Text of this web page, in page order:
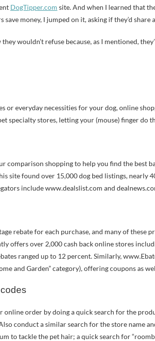
DogTipper.com site. And when I learned that
save money, I jumped on it, asking if they’d
they wouldn’t refuse because, as I mentioned,
or everyday necessities for your dog, online
specialty stores, letting your (mouse) finger do
comparison shopping to help you find the best
site found over 15,000 dog bed listings, nearly
include www.dealslist.com and
rebate for each purchase, and many of these
offers over 2,000 cash back online stores
ranged up to 12 percent. Similarly,
and Garden” category), offering coupons as
order by doing a quick search for the
conduct a similar search for the store name
to tackle the pet hair; a quick search for